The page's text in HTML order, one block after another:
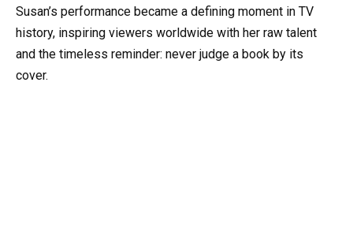
Susan’s performance became a defining moment in TV
history, inspiring viewers worldwide with her raw talent
and the timeless reminder: never judge a book by its
cover.